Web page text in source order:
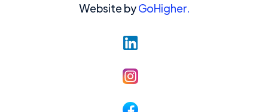
Website byGoHigher.